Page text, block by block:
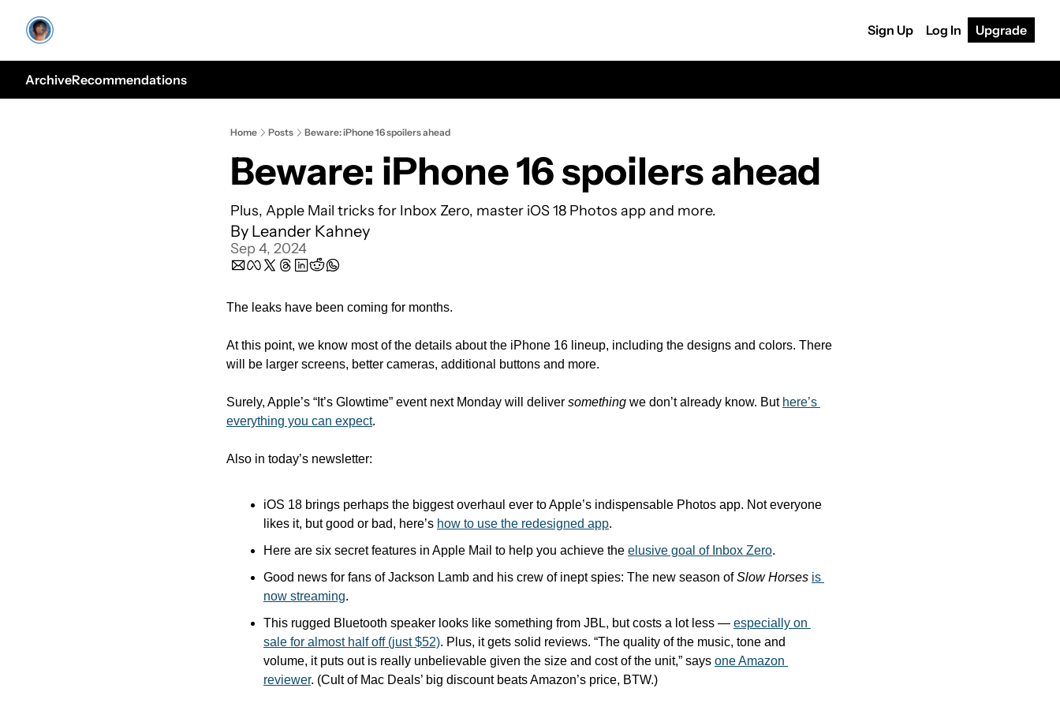
Sign Up Log In Upgrade
ArchiveRecommendations
Home Posts Beware: iPhone 16 spoilers ahead
Beware: iPhone 16 spoilers ahead
Plus, Apple Mail tricks for Inbox Zero, master iOS 18 Photos app and more.
By Leander Kahney
Sep 4, 2024
The leaks have been coming for months.
At this point, we know most of the details about the iPhone 16 lineup, including the designs and colors. There
will be larger screens, better cameras, additional buttons and more.
Surely, Apple’s “It’s Glowtime” event next Monday will deliver something we don’t already know. But here’s
everything you can expect.
Also in today’s newsletter:
iOS 18 brings perhaps the biggest overhaul ever to Apple’s indispensable Photos app. Not everyone
likes it, but good or bad, here’s how to use the redesigned app.
Here are six secret features in Apple Mail to help you achieve the elusive goal of Inbox Zero.
Good news for fans of Jackson Lamb and his crew of inept spies: The new season of Slow Horses is
now streaming.
This rugged Bluetooth speaker looks like something from JBL, but costs a lot less — especially on
sale for almost half off (just $52). Plus, it gets solid reviews. “The quality of the music, tone and
volume, it puts out is really unbelievable given the size and cost of the unit,” says one Amazon
reviewer. (Cult of Mac Deals’ big discount beats Amazon’s price, BTW.)